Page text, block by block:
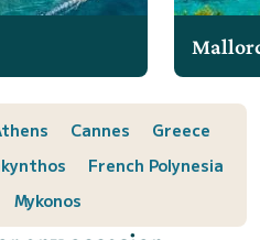
Cannes
Greece
French Polynesia
Mykonos